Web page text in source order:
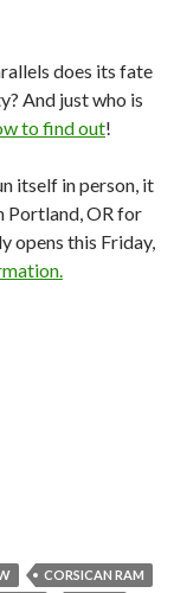
does its fate
And just who is
to find out!
itself in person, it
Portland, OR for
opens this Friday,
CORSICAN RAM